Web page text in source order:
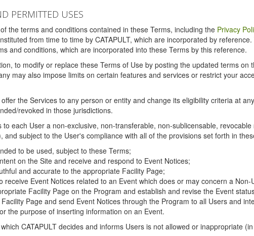
PERMITTED USES
the terms and conditions contained in these Terms, including the Privacy
from time to time by CATAPULT, which are incorporated by
and conditions, which are incorporated into these Terms by this reference.
to modify or replace these Terms of Use by posting the updated terms on
may also impose limits on certain features and services or restrict your
the Services to any person or entity and change its eligibility criteria at
revoked in those jurisdictions.
each User a non-exclusive, non-transferable, non-sublicensable,
subject to the User's compliance with all of the provisions set forth in
to be used, subject to these Terms;
on the Site and receive and respond to Event Notices;
and accurate to the appropriate Facility Page;
Event Notices related to an Event which does or may concern a Non-
Facility Page on the Program and establish and revise the Event
Page and send Event Notices through the Program to all Users and
the purpose of inserting information on an Event.
CATAPULT decides and informs Users is not allowed or inappropriate